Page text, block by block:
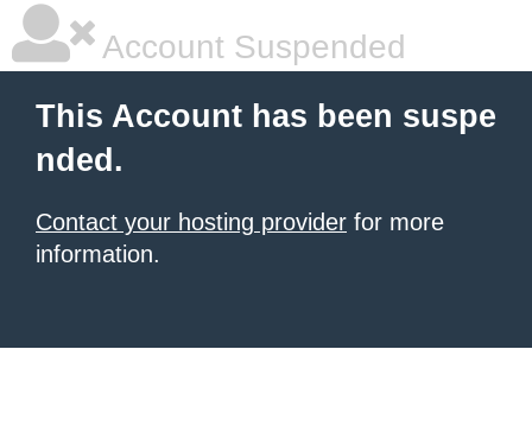
Account Suspended
This Account has been suspe
nded.
Contact your hosting provider for more
information.